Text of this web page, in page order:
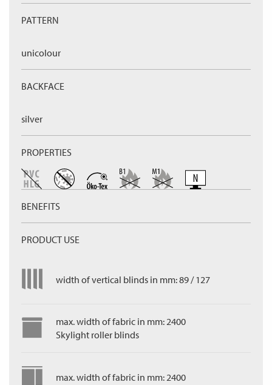
PATTERN
unicolour
BACKFACE
silver
PROPERTIES
BENEFITS
PRODUCT USE
width of vertical blinds in mm: 89 / 127
max. width of fabric in mm: 2400
Skylight roller blinds
max. width of fabric in mm: 2400